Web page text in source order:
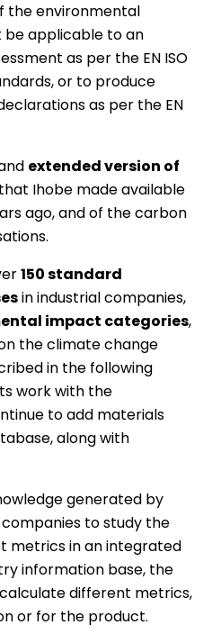
the environmental
be applicable to an
as per the EN ISO
or to produce
as per the EN
extended version of
that Ihobe made available
ago, and of the carbon
150 standard
in industrial companies,
impact categories,
the climate change
in the following
work with the
to add materials
along with
generated by
to study the
metrics in an integrated
information base, the
different metrics,
or for the product.